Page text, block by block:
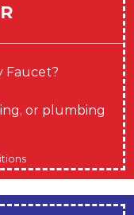
Faucet?
or plumbing